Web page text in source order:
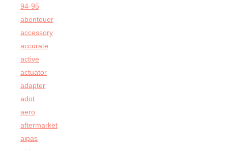
94-95
abenteuer
accessory
accurate
active
actuator
adapter
adot
aero
aftermarket
aipas